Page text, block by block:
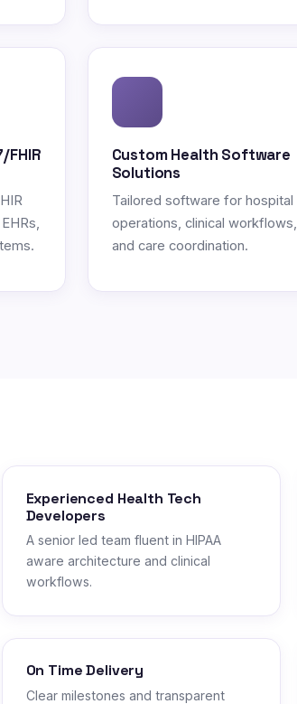
FHIR
Custom Health Software
Solutions
Tailored software for hospital
operations, clinical workflows,
and care coordination.
Experienced Health Tech
Developers
A senior led team fluent in HIPAA
aware architecture and clinical
workflows.
On Time Delivery
Clear milestones and transparent